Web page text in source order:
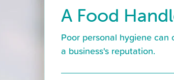
A Food
Poor personal hygiene
a business's reputation.